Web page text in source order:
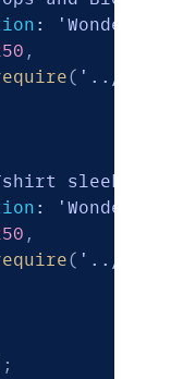
:
,
( '../img/
sleeker'
:
,
( '../img/
;